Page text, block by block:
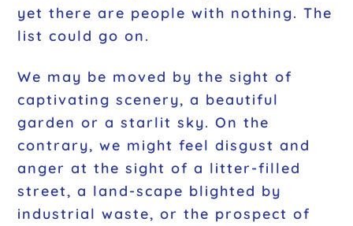
yet there are people with nothing. The
list could go on.
We may be moved by the sight of
captivating scenery, a beautiful
garden or a starlit sky. On the
contrary, we might feel disgust and
anger at the sight of a litter-filled
street, a land-scape blighted by
industrial waste, or the prospect of